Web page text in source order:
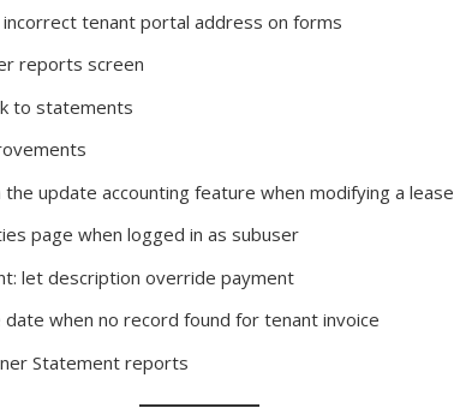
tenant portal address on forms
reports screen
to statements
update accounting feature when modifying a lease
page when logged in as subuser
let description override payment
when no record found for tenant invoice
Statement reports